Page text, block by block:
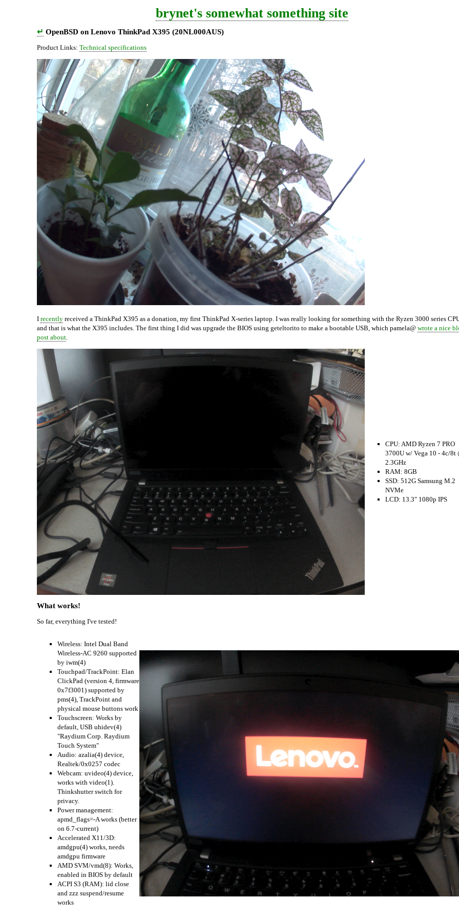
brynet's somewhat something site
↵ OpenBSD on Lenovo ThinkPad X395 (20NL000AUS)
Product Links: Technical specifications
I recently received a ThinkPad X395 as a donation, my first ThinkPad X-series laptop. I was really looking for something with the Ryzen 3000 series
and that is what the X395 includes. The first thing I did was upgrade the BIOS using geteltorito to make a bootable USB, which pamela@ wrote a nice
post about
CPU: AMD Ryzen 7 PRO
3700U w/ Vega 10 - 4c/8t
2.3GHz
RAM: 8GB
SSD: 512G Samsung M.2
NVMe
LCD: 13.3" 1080p IPS
What works!
So far, everything I've tested!
Wireless: Intel Dual Band
Wireless-AC 9260 supported
by iwm(4)
Touchpad/TrackPoint: Elan
ClickPad (version 4, firmware
0x7f3001) supported by
pms(4), TrackPoint and
physical mouse buttons work
Touchscreen: Works by
default, USB uhidev(4)
"Raydium Corp. Raydium
Touch System"
Audio: azalia(4) device,
Realtek/0x0257 codec
Webcam: uvideo(4) device,
works with video(1).
Thinkshutter switch for
privacy.
Power management:
apmd_flags=-A works (better
on 6.7-current)
Accelerated X11/3D:
amdgpu(4) works, needs
amdgpu firmware
AMD SVM/vmd(8): Works,
enabled in BIOS by default
ACPI S3 (RAM): lid close
and zzz suspend/resume
works